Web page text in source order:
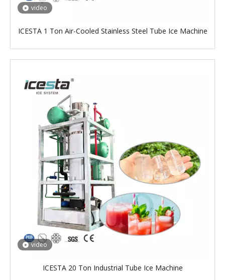
video
ICESTA 1 Ton Air-Cooled Stainless Steel Tube Ice Machine
video
ICESTA 20 Ton Industrial Tube Ice Machine